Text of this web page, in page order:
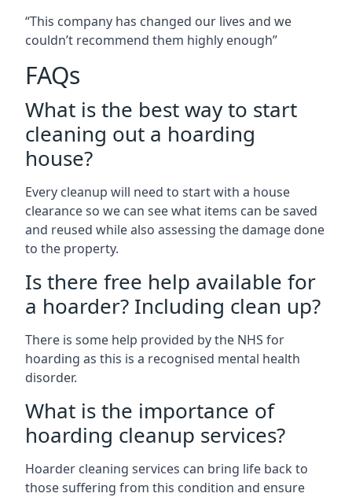
“This company has changed our lives and we
couldn’t recommend them highly enough”
FAQs
What is the best way to start
cleaning out a hoarding
house?
Every cleanup will need to start with a house
clearance so we can see what items can be saved
and reused while also assessing the damage done
to the property.
Is there free help available for
a hoarder? Including clean up?
There is some help provided by the NHS for
hoarding as this is a recognised mental health
disorder.
What is the importance of
hoarding cleanup services?
Hoarder cleaning services can bring life back to
those suffering from this condition and ensure